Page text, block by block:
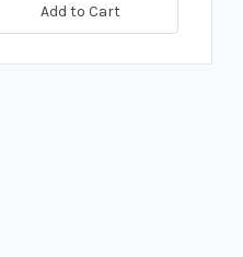
Add to Cart